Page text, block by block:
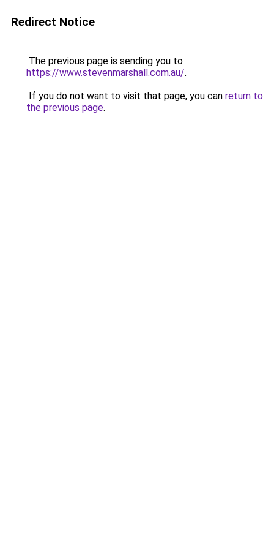
Redirect Notice
The previous page is sending you to
https://www.stevenmarshall.com.au/.
If you do not want to visit that page, you can return to
the previous page.